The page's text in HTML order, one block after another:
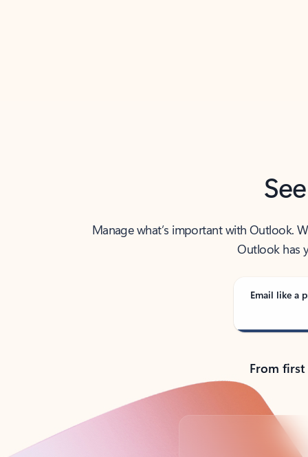
Manage what’s important with Outlook.
Outlook has
Email like a
From